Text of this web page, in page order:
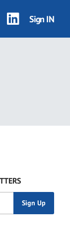
Sign IN